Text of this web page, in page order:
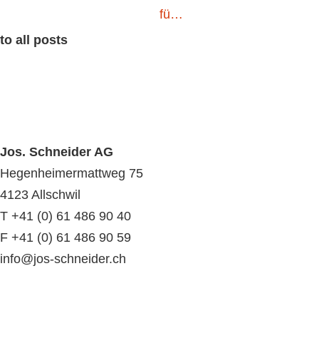
to all posts
Jos. Schneider AG
Hegenheimermattweg 75
4123 Allschwil
T +41 (0) 61 486 90 40
F +41 (0) 61 486 90 59
info@jos-schneider.ch